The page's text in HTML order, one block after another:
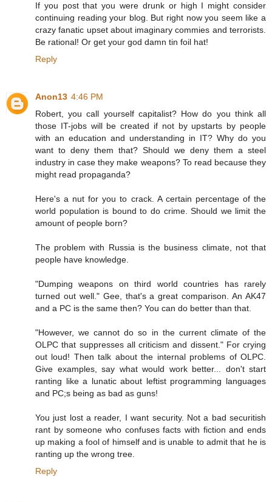
If you post that you were drunk or high I might consider
continuing reading your blog. But right now you seem like a
crazy fanatic upset about imaginary commies and terrorists.
Be rational! Or get your god damn tin foil hat!
Reply
Anon13 4:46 PM
Robert, you call yourself capitalist? How do you think all
those IT-jobs will be created if not by upstarts by people
with an education and understanding in IT? Why do you
want to deny them that? Should we deny them a steel
industry in case they make weapons? To read because they
might read propaganda?
Here's a nut for you to crack. A certain percentage of the
world population is bound to do crime. Should we limit the
amount of people born?
The problem with Russia is the business climate, not that
people have knowledge.
"Dumping weapons on third world countries has rarely
turned out well." Gee, that's a great comparison. An AK47
and a PC is the same then? You can do better than that.
"However, we cannot do so in the current climate of the
OLPC that suppresses all criticism and dissent." For crying
out loud! Then talk about the internal problems of OLPC.
Give examples, say what would work better... don't start
ranting like a lunatic about leftist programming languages
and PC;s being as bad as guns!
You just lost a reader, I want security. Not a bad securitish
rant by someone who confuses facts with fiction and ends
up making a fool of himself and is unable to admit that he is
ranting up the wrong tree.
Reply